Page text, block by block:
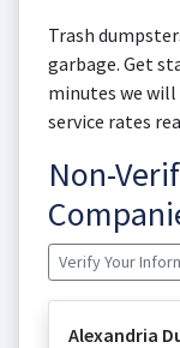
Trash
garbage. Get
minutes we
service rates
Non-
Verify Your
Alexandria